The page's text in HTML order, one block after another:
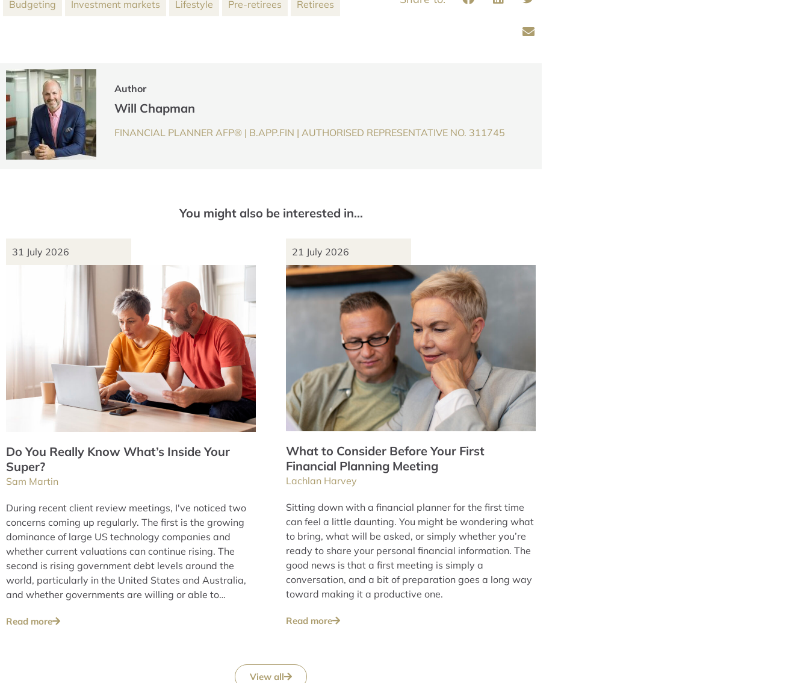
Budgeting Investment markets Lifestyle Pre-retirees Retirees
Author
Will Chapman
FINANCIAL PLANNER AFP® | B.APP.FIN | AUTHORISED REPRESENTATIVE NO. 311745
You might also be interested in…
31 July 2026
Do You Really Know What’s Inside Your
Super?
Sam Martin
During recent client review meetings, I've noticed two
concerns coming up regularly. The first is the growing
dominance of large US technology companies and
whether current valuations can continue rising. The
second is rising government debt levels around the
world, particularly in the United States and Australia,
and whether governments are willing or able to
Read more
21 July 2026
What to Consider Before Your First
Financial Planning Meeting
Lachlan Harvey
Sitting down with a financial planner for the first time
can feel a little daunting. You might be wondering what
to bring, what will be asked, or simply whether you’re
ready to share your personal financial information. The
good news is that a first meeting is simply a
conversation, and a bit of preparation goes a long way
toward making it a productive one.
Read more
View all